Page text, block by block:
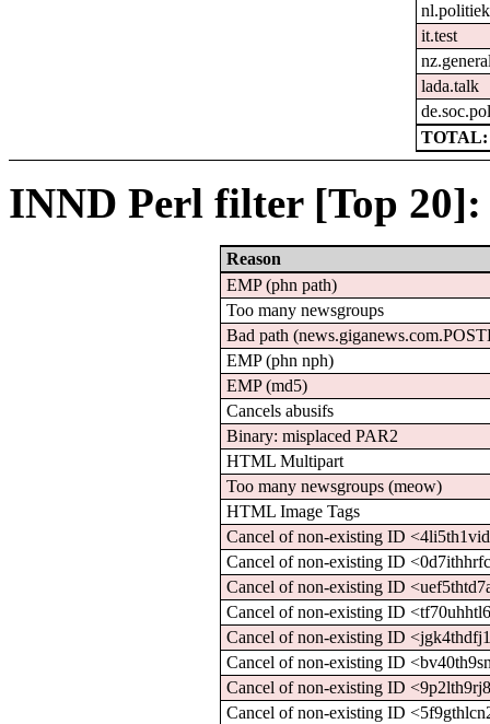
nl.politiek
it.test
lada.talk
TOTAL:
INND Perl filter [Top 20]:
Reason
EMP (phn path)
Too many newsgroups
Bad path
EMP (phn nph)
EMP (md5)
Cancels abusifs
Binary: misplaced PAR2
HTML Multipart
Too many newsgroups (meow)
HTML Image Tags
Cancel of non-existing ID
Cancel of non-existing ID
Cancel of non-existing ID
Cancel of non-existing ID
Cancel of non-existing ID
Cancel of non-existing ID
Cancel of non-existing ID
Cancel of non-existing ID